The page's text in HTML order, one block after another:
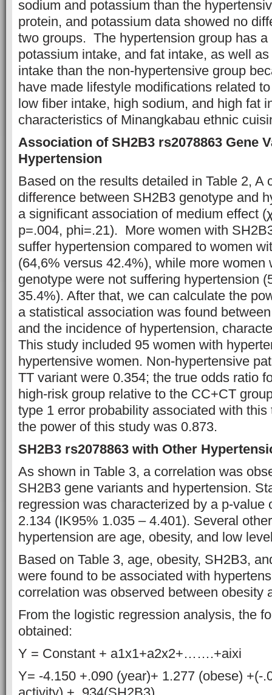
sodium and potassium than the
protein, and potassium data showed no
two groups. The hypertension group has a
potassium intake, and fat intake, as well
intake than the non-hypertensive group
have made lifestyle modifications related
low fiber intake, high sodium, and high fat
characteristics of Minangkabau ethnic
Association of SH2B3 rs2078863 Gene
Hypertension
Based on the results detailed in Table 2, A
difference between SH2B3 genotype and
a significant association of medium effect
p=.004, phi=.21). More women with
suffer hypertension compared to women
(64,6% versus 42.4%), while more women
genotype were not suffering hypertension
35.4%). After that, we can calculate the
a statistical association was found
and the incidence of hypertension,
This study included 95 women with
hypertensive women. Non-hypertensive
TT variant were 0.354; the true odds ratio
high-risk group relative to the CC+CT
type 1 error probability associated with
the power of this study was 0.873.
SH2B3 rs2078863 with Other
As shown in Table 3, a correlation was
SH2B3 gene variants and hypertension.
regression was characterized by a p-value
2.134 (IK95% 1.035 – 4.401). Several
hypertension are age, obesity, and low
Based on Table 3, age, obesity, SH2B3,
were found to be associated with
correlation was observed between obesity
From the logistic regression analysis, the
obtained:
Y = Constant + a1x1+a2x2+…….+aixi
Y= -4.150 +.090 (year)+ 1.277 (obese) +(-